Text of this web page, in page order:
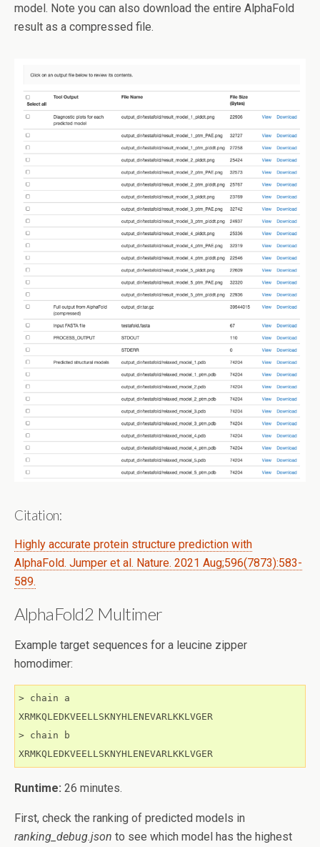
model. Note you can also download the entire AlphaFold
result as a compressed file.
Citation:
Highly accurate protein structure prediction with
AlphaFold. Jumper et al. Nature. 2021 Aug;596(7873):583-
589.
AlphaFold2 Multimer
Example target sequences for a leucine zipper
homodimer:
> chain a
XRMKQLEDKVEELLSKNYHLENEVARLKKLVGER
> chain b
XRMKQLEDKVEELLSKNYHLENEVARLKKLVGER
Runtime: 26 minutes.
First, check the ranking of predicted models in
ranking_debug.json to see which model has the highest